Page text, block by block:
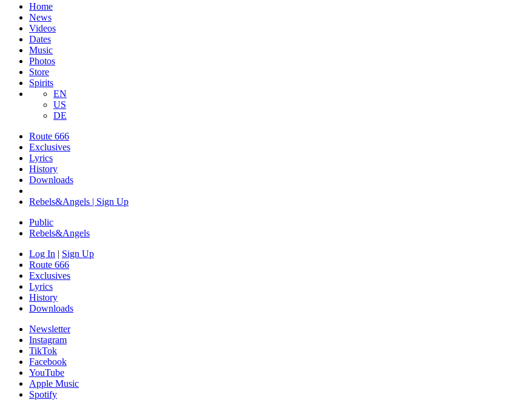
Home
News
Videos
Dates
Music
Photos
Store
Spirits
EN
US
DE
Route 666
Exclusives
Lyrics
History
Downloads
Rebels&Angels | Sign Up
Public
Rebels&Angels
Log In | Sign Up
Route 666
Exclusives
Lyrics
History
Downloads
Newsletter
Instagram
TikTok
Facebook
YouTube
Apple Music
Spotify